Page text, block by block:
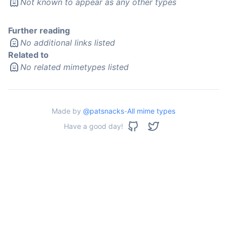
Not known to appear as any other types
Further reading
No additional links listed
Related to
No related mimetypes listed
Made by @patsnacks-All mime types
Have a good day!